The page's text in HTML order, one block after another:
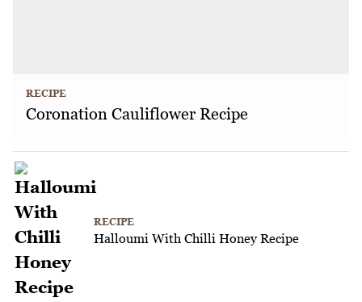
RECIPE
Coronation Cauliflower Recipe
RECIPE
Halloumi With Chilli Honey Recipe